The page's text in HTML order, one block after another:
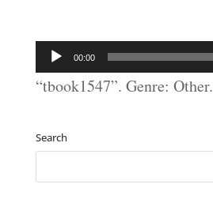
Audio
Player
00:00
“tbook1547”. Genre: Other.
Search